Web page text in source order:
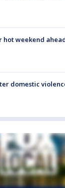
hot weekend
domestic